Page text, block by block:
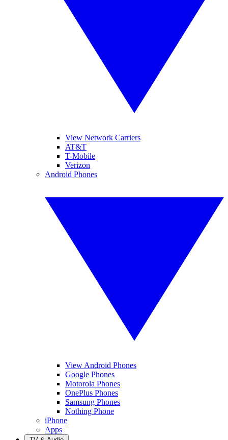
View Network Carriers
AT&T
T-Mobile
Verizon
Android Phones
View Android Phones
Google Phones
Motorola Phones
OnePlus Phones
Samsung Phones
Nothing Phone
iPhone
Apps